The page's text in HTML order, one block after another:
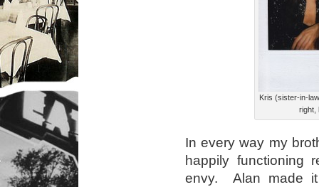
Kris (sister-in-
right,
In every way my
happily functioning
envy. Alan made